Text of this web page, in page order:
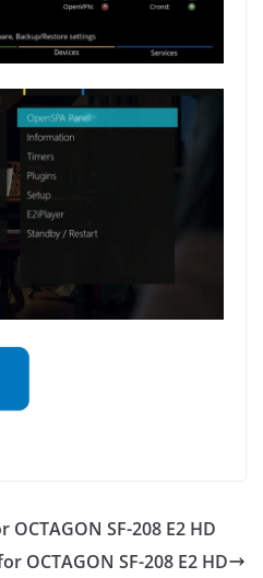
OCTAGON SF-208 E2 HD
OCTAGON SF-208 E2 HD